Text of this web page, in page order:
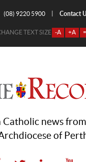
(08) 9220 5900 Contact
TEXT SIZE -A +A =
Catholic news
of